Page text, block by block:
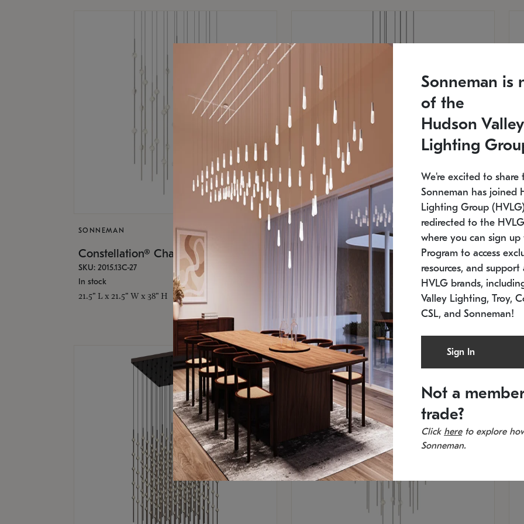
SONNEMAN
Constellation® Chandelier
SKU: 2015.13C-27
In stock
21.5" L x 21.5" W x 38" H
SONNEMAN
Constellation® Chandelier $9,750
SKU: 2012.38C-27
11.5" W x 30" H
Sonneman is
of the
Hudson Valley
Lighting
We're excited to share
Sonneman has joined
Lighting Group
redirected to the
where you can sign up
Program to access
resources, and support
HVLG brands,
Valley Lighting, Troy,
CSL, and Sonneman!
Sign In
Not a
trade?
Click hereto explore
Sonneman.